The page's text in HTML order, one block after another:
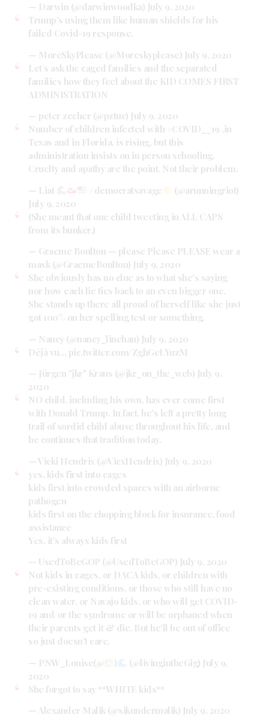
— Darwin (@darwinwoodka) July 9, 2020
Trump's using them like human shields for his
failed Covid-19 response.
— MoreSkyPlease (@Moreskyplease) July 9, 2020
Let’s ask the caged families and the separated
families how they feel about the KID COMES FIRST
ADMINISTRATION
— peter zecher (@pztuc) July 9, 2020
Number of children infected with
#COVID__19 ,in
Texas and in Florida, is rising, but this
administration insists on in person schooling.
Cruelty and apathy are the point. Not their problem.
— Liat
#democratsavage
(@arunningriot)
July 9, 2020
(She meant that one child tweeting in ALL CAPS
from its bunker.)
— Graeme Boulton — please Please PLEASE wear a
mask (@GraemeBoulton) July 9, 2020
She obviously has no clue as to what she's saying
nor how each lie ties back to an even bigger one.
She stands up there all proud of herself like she just
got 100% on her spelling test or something.
— Nancy (@nancy_linehan) July 9, 2020
Déjà vu… pic.twitter.com/ZghGeLYuzM
— Jürgen "jkr" Kraus (@jkr_on_the_web) July 9,
2020
NO child, including his own, has ever come first
with Donald Trump. In fact, he's left a pretty long
trail of sordid child abuse throughout his life, and
he continues that tradition today.
— Vicki Hendrix (@VicxHendrix) July 9, 2020
yes, kids first into cages
kids first into crowded spaces with an airborne
pathogen
kids first on the chopping block for insurance, food
assistance
Yes, it's always kids first
— UsedToBeGOP (@UsedToBeGOP) July 9, 2020
Not kids in cages, or DACA kids, or children with
pre-existing conditions, or those who still have no
clean water, or Navajo kids, or who will get COVID-
19 and/or the syndrome or will be orphaned when
their parents get it & die. But he'll be out of office
so just doesn't care.
— PNW_Louise(@
) (@livingintheGig) July 9,
2020
She forgot to say **WHITE kids**
— Alexander Malik (@sikundermalik) July 9, 2020